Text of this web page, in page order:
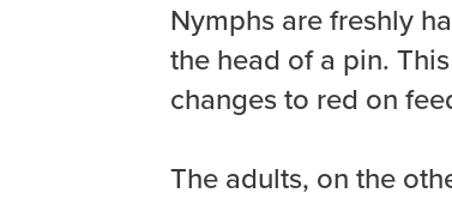
Nymphs are freshly
the head of a pin.
changes to red on
The adults, on the